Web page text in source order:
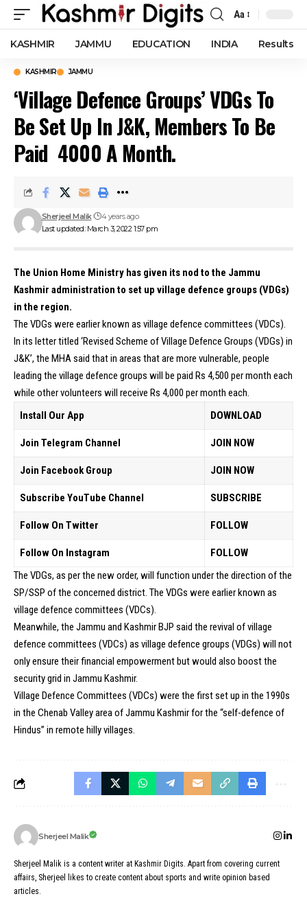
Font
Resizer
Aa
KASHMIR JAMMU EDUCATION INDIA Results
KASHMIR JAMMU
‘Village Defence Groups’ VDGs To
Be Set Up In J&K, Members To Be
Paid ₹ 4000 A Month.
Last updated: March 3, 2022 1:57 pm
Sherjeel Malik 4 years ago
The Union Home Ministry has given its nod to the Jammu
Kashmir administration to set up village defence groups (VDGs)
in the region.
The VDGs were earlier known as village defence committees (VDCs).
In its letter titled ‘Revised Scheme of Village Defence Groups (VDGs) in
J&K’, the MHA said that in areas that are more vulnerable, people
leading the village defence groups will be paid Rs 4,500 per month each
while other volunteers will receive Rs 4,000 per month each.
Install Our App
DOWNLOAD
Join Telegram Channel JOIN NOW
Join Facebook Group JOIN NOW
Subscribe YouTube Channel SUBSCRIBE
Follow On Twitter FOLLOW
Follow On Instagram
FOLLOW
The VDGs, as per the new order, will function under the direction of the
SP/SSP of the concerned district. The VDGs were earlier known as
village defence committees (VDCs).
Meanwhile, the Jammu and Kashmir BJP said the revival of village
defence committees (VDCs) as village defence groups (VDGs) will not
only ensure their financial empowerment but would also boost the
security grid in Jammu Kashmir.
Village Defence Committees (VDCs) were the first set up in the 1990s
in the Chenab Valley area of Jammu Kashmir for the “self-defence of
Hindus” in remote hilly villages.
Sherjeel Malik
Sherjeel Malik is a content writer at Kashmir Digits. Apart from covering current
affairs, Sherjeel likes to create content about sports and write opinion based
articles.